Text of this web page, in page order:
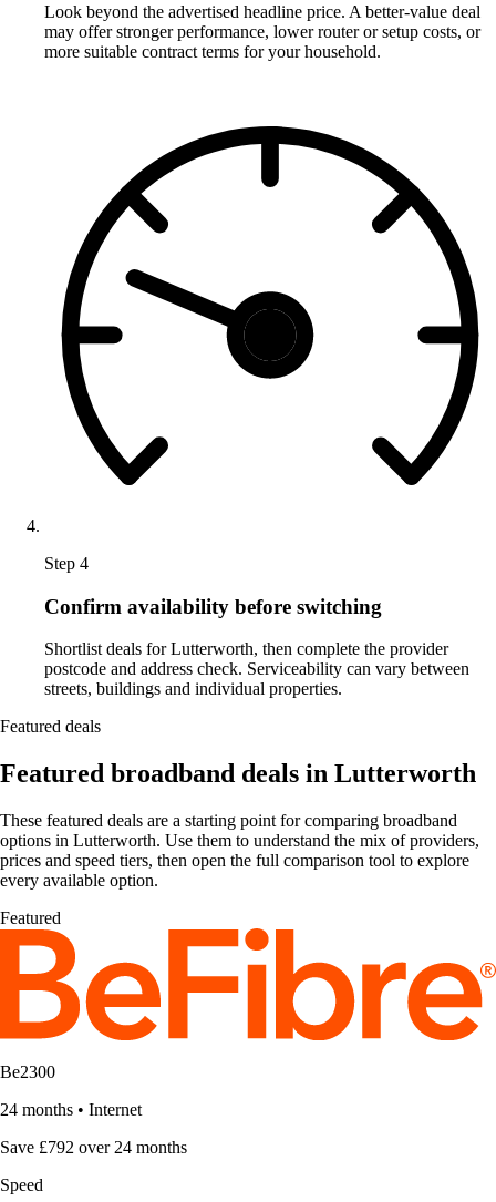
Look beyond the advertised headline price. A better-value deal
may offer stronger performance, lower router or setup costs, or
more suitable contract terms for your household.
Step 4
Confirm availability before switching
Shortlist deals for Lutterworth, then complete the provider
postcode and address check. Serviceability can vary between
streets, buildings and individual properties.
Featured deals
Featured broadband deals in Lutterworth
These featured deals are a starting point for comparing broadband
options in Lutterworth. Use them to understand the mix of providers,
prices and speed tiers, then open the full comparison tool to explore
every available option.
Featured
Be2300
24 months • Internet
Save £792 over 24 months
Speed